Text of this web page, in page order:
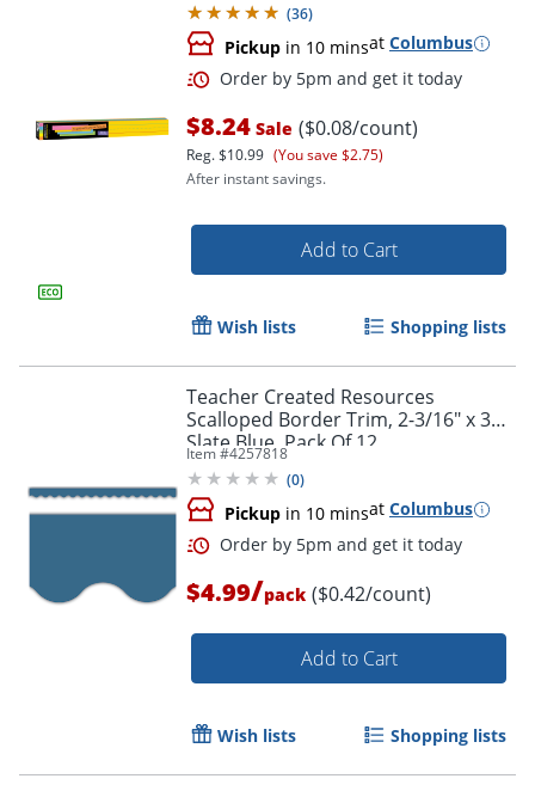
(36)
Pickup in 10 minsat Columbus
$8.24 Sale ($0.08/count)
Reg.$10.99 (You save $2.75)
After instant savings.
Add to Cart
Wish lists Shopping lists
Teacher Created Resources
Scalloped Border Trim, 2-3/16" x 35",
Slate Blue, Pack Of 12
Item #4257818
(0)
Pickup in 10 minsat Columbus
$4.99/pack ($0.42/count)
Add to Cart
Wish lists Shopping lists